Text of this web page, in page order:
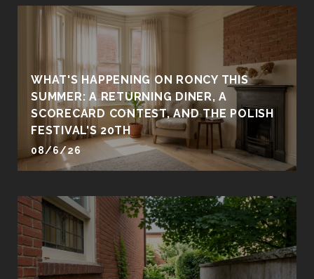
WHAT'S HAPPENING ON RONCY THIS
SUMMER: A RETURNING DINER, A
SCORECARD CONTEST, AND THE POLISH
FESTIVAL'S 20TH
08/6/26